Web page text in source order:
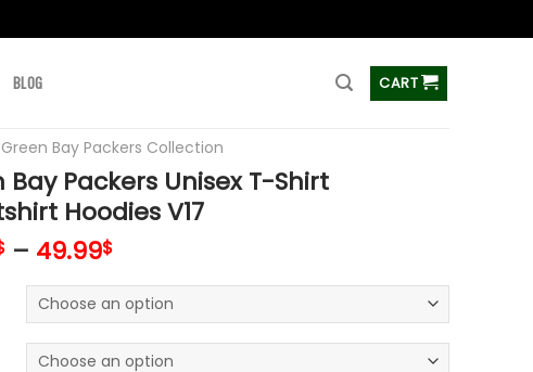
BLOG CART
Green Bay Packers Collection
Bay Packers Unisex T-Shirt
Hoodies V17
– 49.99$